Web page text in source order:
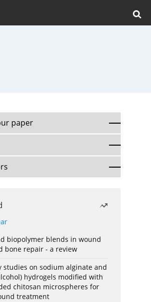
paper
biopolymer blends in wound
bone repair - a review
studies on sodium alginate and
hydrogels modified with
chitosan microspheres for
treatment